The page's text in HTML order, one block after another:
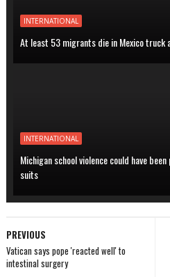
INTERNATIONAL
At least 53 migrants die in Mexico truck
INTERNATIONAL
Michigan school violence could have
suits
PREVIOUS
Vatican says pope 'reacted well' to
intestinal surgery